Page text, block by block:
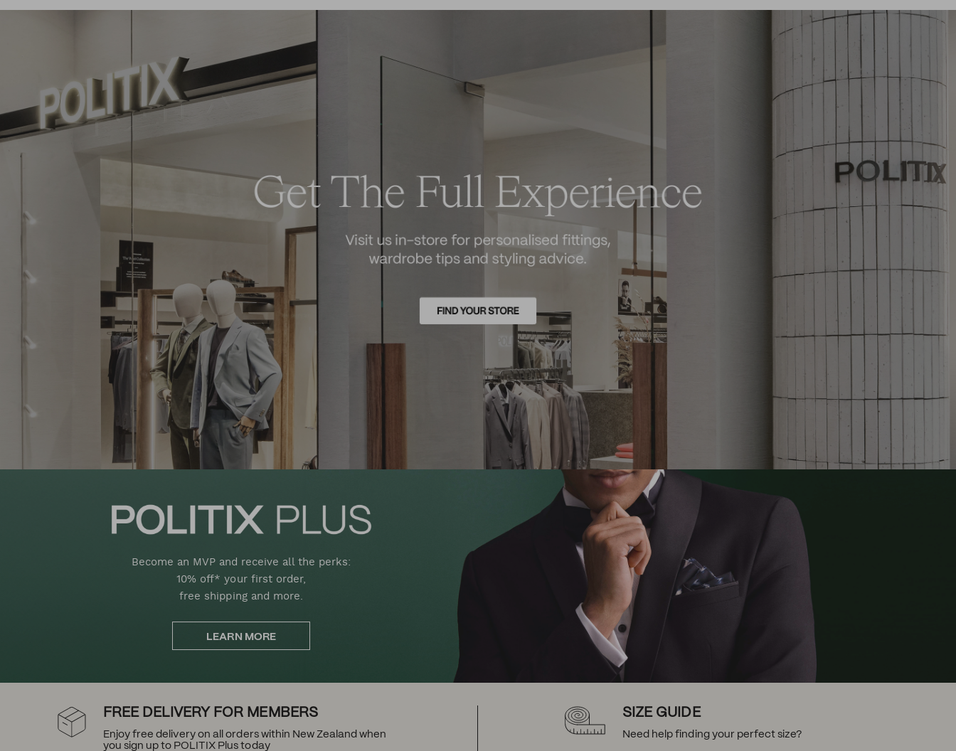
Become an MVP and receive all the perks:
10% off* your first order,
free shipping and more.
LEARN MORE
FREE DELIVERY FOR MEMBERS
Enjoy free delivery on all orders within New Zealand when
you sign up to POLITIX Plus today
SIZE GUIDE
Need help finding your perfect size?